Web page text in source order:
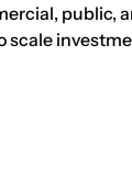
public,